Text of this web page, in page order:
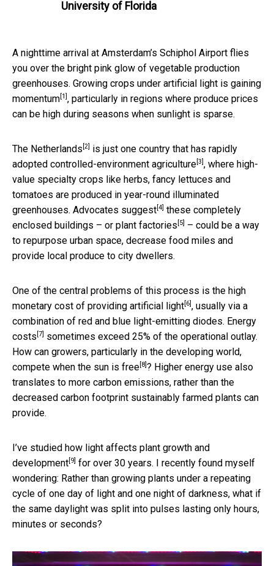
University of Florida
A nighttime arrival at Amsterdam’s Schiphol Airport flies
you over the bright pink glow of vegetable production
greenhouses. Growing crops under artificial light is gaining
momentum [1] , particularly in regions where produce prices
can be high during seasons when sunlight is sparse.
The Netherlands [2]
is just one country that has rapidly
adopted controlled-environment agriculture [3] , where high-
value specialty crops like herbs, fancy lettuces and
tomatoes are produced in year-round illuminated
greenhouses. Advocates suggest [4] these completely
enclosed buildings – or plant factories [5]
– could be a way
to repurpose urban space, decrease food miles and
provide local produce to city dwellers.
One of the central problems of this process is the high
monetary cost of providing artificial light [6] , usually via a
combination of red and blue light-emitting diodes. Energy
costs [7]
sometimes exceed 25% of the operational outlay.
How can growers, particularly in the developing world,
compete when the sun is free [8] ? Higher energy use also
translates to more carbon emissions, rather than the
decreased carbon footprint sustainably farmed plants can
provide.
I’ve studied how light affects plant growth and
development [9] for over 30 years. I recently found myself
wondering: Rather than growing plants under a repeating
cycle of one day of light and one night of darkness, what if
the same daylight was split into pulses lasting only hours,
minutes or seconds?